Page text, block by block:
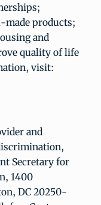
made products;
and
quality of life
visit:
and
Secretary for
1400
DC 20250-